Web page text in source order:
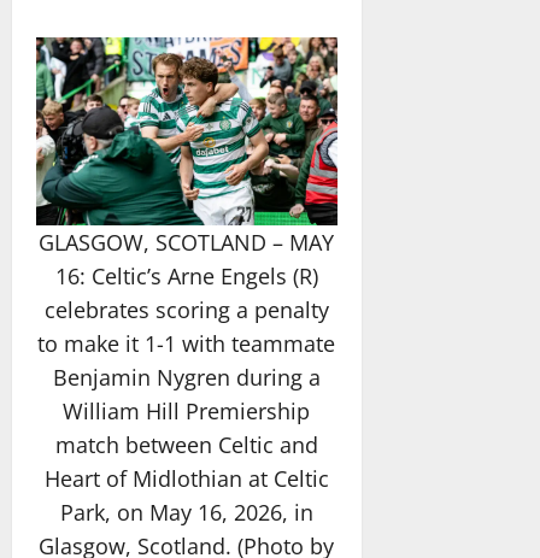
GLASGOW, SCOTLAND – MAY
16: Celtic’s Arne Engels (R)
celebrates scoring a penalty
to make it 1-1 with teammate
Benjamin Nygren during a
William Hill Premiership
match between Celtic and
Heart of Midlothian at Celtic
Park, on May 16, 2026, in
Glasgow, Scotland. (Photo by